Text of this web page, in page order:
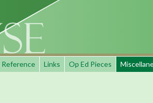
Reference Links Op Ed Pieces